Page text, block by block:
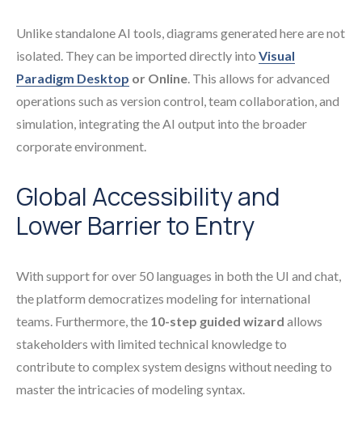
Unlike standalone AI tools, diagrams generated here are not
isolated. They can be imported directly into Visual
Paradigm Desktop or Online . This allows for advanced
operations such as version control, team collaboration, and
simulation, integrating the AI output into the broader
corporate environment.
Global Accessibility and
Lower Barrier to Entry
With support for over 50 languages in both the UI and chat,
the platform democratizes modeling for international
teams. Furthermore, the 10-step guided wizard allows
stakeholders with limited technical knowledge to
contribute to complex system designs without needing to
master the intricacies of modeling syntax.